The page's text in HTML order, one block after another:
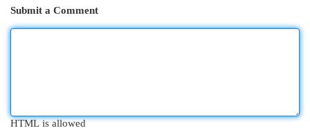
Submit a Comment
HTML is allowed